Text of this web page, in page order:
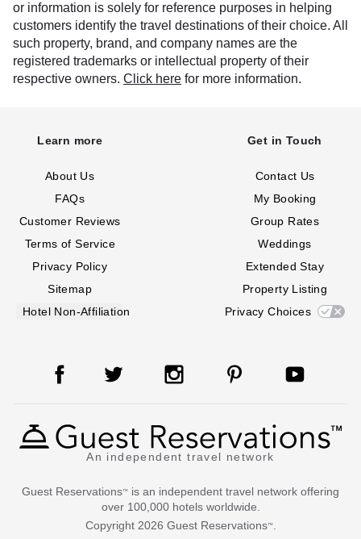
or information is solely for reference purposes in helping
customers identify the travel destinations of their choice. All
such property, brand, and company names are the
registered trademarks or intellectual property of their
respective owners. Click here for more information.
Learn more
About Us
FAQs
Customer Reviews
Terms of Service
Privacy Policy
Sitemap
Hotel Non-Affiliation
Get in Touch
Contact Us
My Booking
Group Rates
Weddings
Extended Stay
Property Listing
Privacy Choices
An independent travel network
Guest Reservations™
is an independent travel network offering
over 100,000 hotels worldwide.
Copyright 2026 Guest Reservations™.